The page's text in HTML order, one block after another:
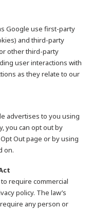
Google use first-party
and third-party
other third-party
user interactions with
as they relate to our
advertises to you using
you can opt out by
Out page or by using
on.
require commercial
policy. The law’s
any person or